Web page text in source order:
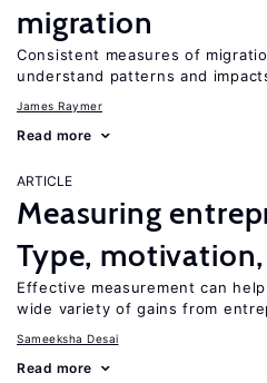
migration
Consistent measures of
understand patterns and
James Raymer
Read more
ARTICLE
Measuring
Type,
Effective measurement can
wide variety of gains from
Sameeksha Desai
Read more